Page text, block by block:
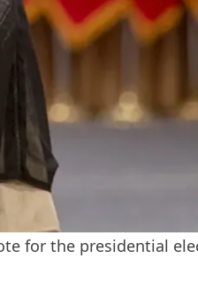
for the presidential